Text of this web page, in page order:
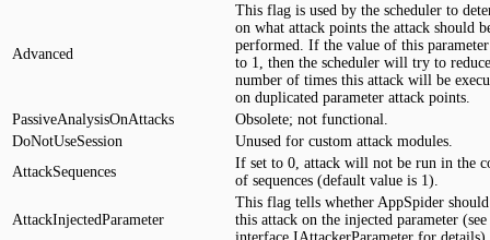
Advanced
This flag is used by the scheduler to
on what attack points the attack should
performed. If the value of this
to 1, then the scheduler will try to reduce
number of times this attack will be
on duplicated parameter attack points.
PassiveAnalysisOnAttacks
Obsolete; not functional.
DoNotUseSession
Unused for custom attack modules.
AttackSequences
If set to 0, attack will not be run in the
of sequences (default value is 1).
AttackInjectedParameter
This flag tells whether AppSpider
this attack on the injected parameter (see